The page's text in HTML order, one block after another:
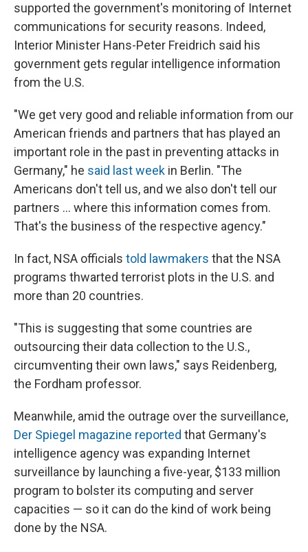
supported the government's monitoring of Internet
communications for security reasons. Indeed,
Interior Minister Hans-Peter Freidrich said his
government gets regular intelligence information
from the U.S.
"We get very good and reliable information from our
American friends and partners that has played an
important role in the past in preventing attacks in
Germany," he said last week in Berlin. "The
Americans don't tell us, and we also don't tell our
partners ... where this information comes from.
That's the business of the respective agency."
In fact, NSA officials told lawmakers that the NSA
programs thwarted terrorist plots in the U.S. and
more than 20 countries.
"This is suggesting that some countries are
outsourcing their data collection to the U.S.,
circumventing their own laws," says Reidenberg,
the Fordham professor.
Meanwhile, amid the outrage over the surveillance,
Der Spiegel magazine reported that Germany's
intelligence agency was expanding Internet
surveillance by launching a five-year, $133 million
program to bolster its computing and server
capacities — so it can do the kind of work being
done by the NSA.